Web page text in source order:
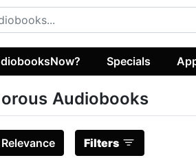
Specials
Audiobooks
Relevance Filters